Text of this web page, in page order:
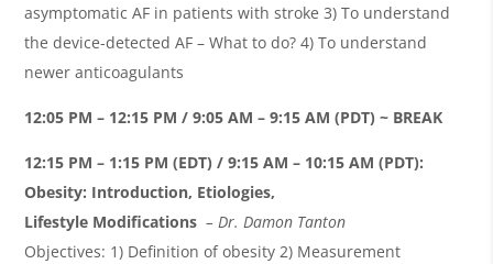
asymptomatic AF in patients with stroke 3) To understand
the device-detected AF – What to do? 4) To understand
newer anticoagulants
12:05 PM – 12:15 PM / 9:05 AM – 9:15 AM (PDT) ~ BREAK
12:15 PM – 1:15 PM (EDT) / 9:15 AM – 10:15 AM (PDT):
Obesity: Introduction, Etiologies,
Lifestyle Modifications – Dr. Damon Tanton
Objectives: 1) Definition of obesity 2) Measurement